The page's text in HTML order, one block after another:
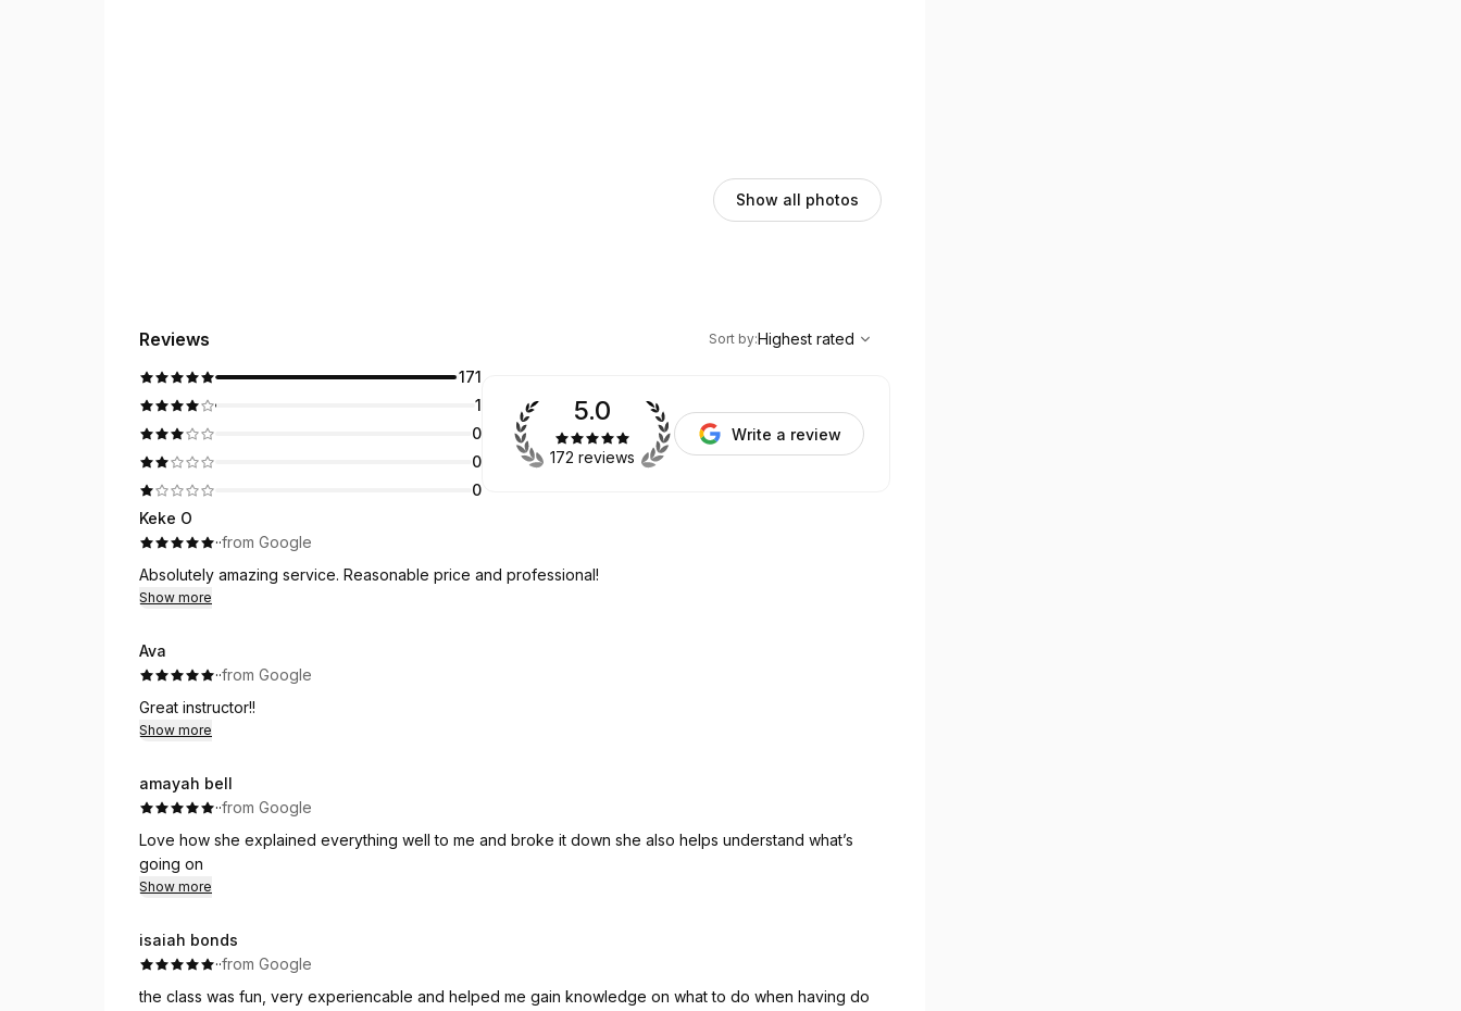
Show all photos
Reviews
Highest rated
Sort by:Highest rated
171
1
0
0
0
5.0
172 reviews
Write a review
Keke O
··from Google
Absolutely amazing service. Reasonable price and professional!
Show more
Ava
··from Google
Great instructor!!
Show more
amayah bell
··from Google
Love how she explained everything well to me and broke it down she also helps understand what’s
going on
Show more
isaiah bonds
··from Google
the class was fun, very experiencable and helped me gain knowledge on what to do when having do